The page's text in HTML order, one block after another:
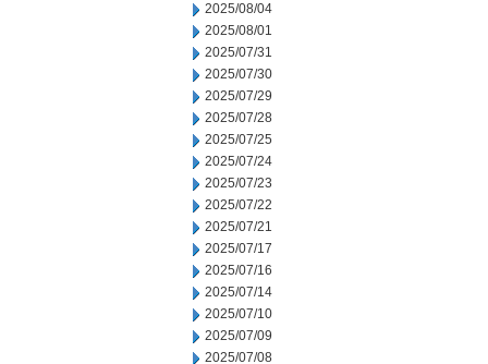
2025/08/04
2025/08/01
2025/07/31
2025/07/30
2025/07/29
2025/07/28
2025/07/25
2025/07/24
2025/07/23
2025/07/22
2025/07/21
2025/07/17
2025/07/16
2025/07/14
2025/07/10
2025/07/09
2025/07/08